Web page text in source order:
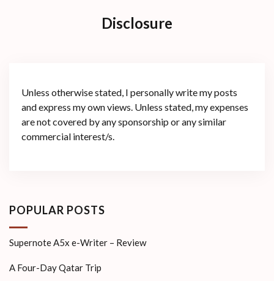
Disclosure
Unless otherwise stated, I personally write my posts
and express my own views. Unless stated, my expenses
are not covered by any sponsorship or any similar
commercial interest/s.
POPULAR POSTS
Supernote A5x e-Writer – Review
A Four-Day Qatar Trip